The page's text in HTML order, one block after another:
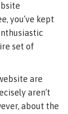
you’ve kept
set of
are
aren’t
about the